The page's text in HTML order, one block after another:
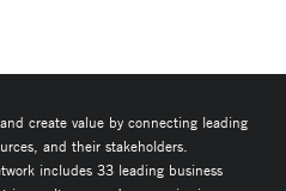
create value by connecting leading
and their stakeholders.
includes 33 leading business